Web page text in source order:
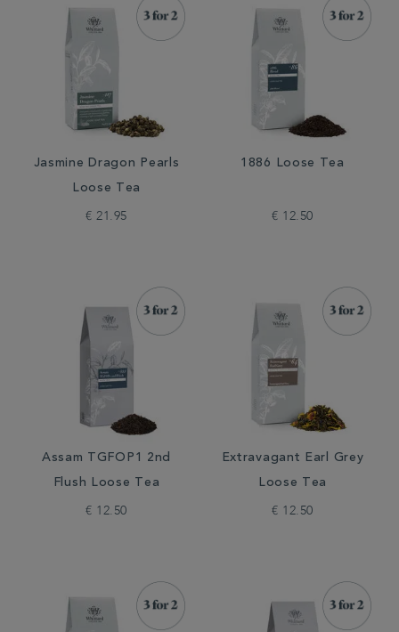
Jasmine Dragon Pearls
Loose Tea
€ 21.95
1886 Loose Tea
€ 12.50
Assam TGFOP1 2nd
Flush Loose Tea
€ 12.50
Extravagant Earl Grey
Loose Tea
€ 12.50